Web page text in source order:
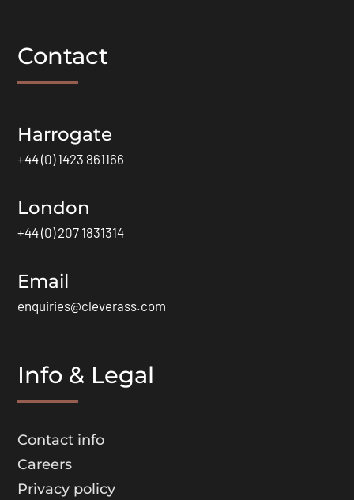
Contact
Harrogate
+44 (0) 1423 861166
London
+44 (0) 207 1831314
Email
enquiries@cleverass.com
Info & Legal
Contact info
Careers
Privacy policy